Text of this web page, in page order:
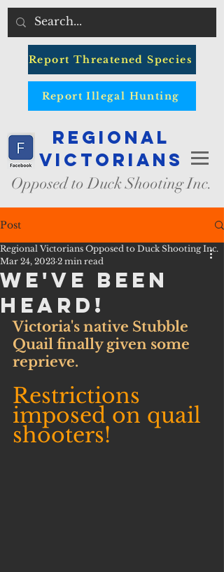
Report Threatened Species
Report Illegal Hunting
Regional
Victorians
Opposed to Duck Shooting Inc.
Post
We've been
heard!
Regional Victorians Opposed to Duck Shooting Inc.
Mar 24, 2023 2 min read
Victoria's native Stubble
Quail finally given some
reprieve.
Restrictions
imposed on quail
shooters!